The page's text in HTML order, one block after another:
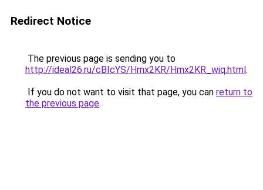
Redirect Notice
The previous page is sending you to
http://ideal26.ru/cBIcYS/Hmx2KR/Hmx2KR_wiq.html.
If you do not want to visit that page, you can return to
the previous page.